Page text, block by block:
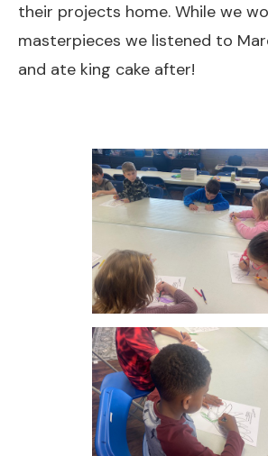
their projects home. While we
masterpieces we listened to
and ate king cake after!